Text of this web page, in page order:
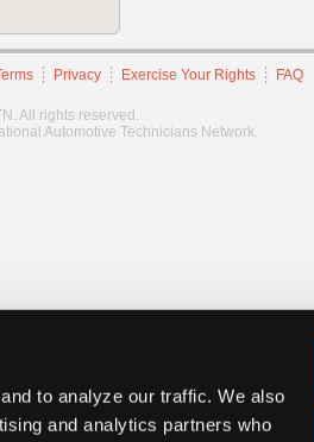
to analyze our traffic. We also
and analytics partners who
Privacy Exercise Your Rights FAQ
All rights reserved.
Automotive Technicians Network.